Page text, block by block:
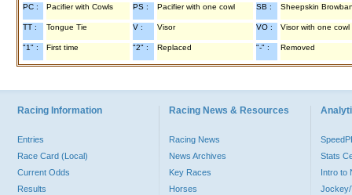
PC : Pacifier with Cowls PS : Pacifier with one cowl SB : Sheepskin
TT : Tongue Tie V : Visor VO : Visor with one cowl
"1" : First time "2" : Replaced "-" : Removed
Racing Information
Entries
Race Card (Local)
Current Odds
Results
Racing News & Resources
Racing News
News Archives
Key Races
Horses
Stats
Intro to
Jockey/